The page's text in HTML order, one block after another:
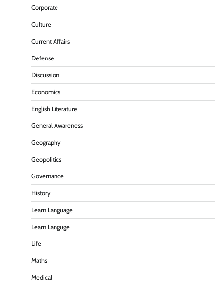
Corporate
Culture
Current Affairs
Defense
Discussion
Economics
English Literature
General Awareness
Geography
Geopolitics
Governance
History
Learn Language
Learn Languge
Life
Maths
Medical